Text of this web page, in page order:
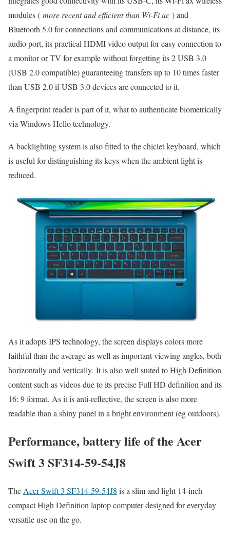
modules ( more recent and efficient than Wi-Fi ac ) and
Bluetooth 5.0 for connections and communications at distance, its
audio port, its practical HDMI video output for easy connection to
a monitor or TV for example without forgetting its 2 USB 3.0
(USB 2.0 compatible) guaranteeing transfers up to 10 times faster
than USB 2.0 if USB 3.0 devices are connected to it.
A fingerprint reader is part of it, what to authenticate biometrically
via Windows Hello technology.
A backlighting system is also fitted to the chiclet keyboard, which
is useful for distinguishing its keys when the ambient light is
reduced.
As it adopts IPS technology, the screen displays colors more
faithful than the average as well as important viewing angles, both
horizontally and vertically. It is also well suited to High Definition
content such as videos due to its precise Full HD definition and its
16: 9 format. As it is anti-reflective, the screen is also more
readable than a shiny panel in a bright environment (eg outdoors).
Performance, battery life of the Acer
Swift 3 SF314-59-54J8
TheAcer Swift 3 SF314-59-54J8 is a slim and light 14-inch
compact High Definition laptop computer designed for everyday
versatile use on the go.